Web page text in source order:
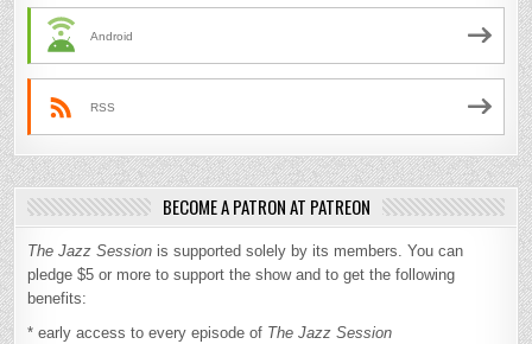
Android
RSS
BECOME A PATRON AT PATREON
The Jazz Session is supported solely by its members. You can
pledge $5 or more to support the show and to get the following
benefits:
* early access to every episode of The Jazz Session